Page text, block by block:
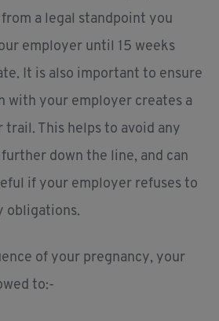
a legal standpoint you
employer until 15 weeks
It is also important to ensure
with your employer creates a
This helps to avoid any
down the line, and can
if your employer refuses to
of your pregnancy, your
to:-